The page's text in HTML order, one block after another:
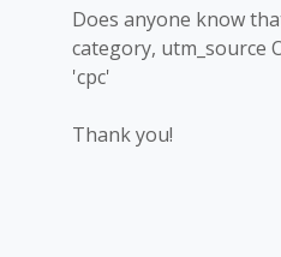
Does anyone know
category, utm_source
'cpc'
Thank you!